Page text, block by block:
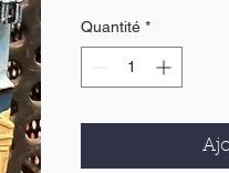
Quantité *